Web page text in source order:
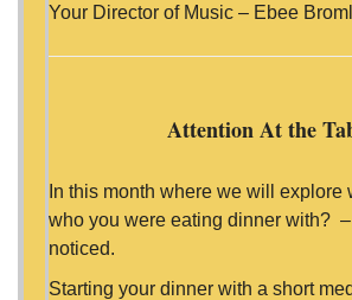
Your Director of Music – Ebee
Attention At the
In this month where we will
who you were eating dinner with?
noticed.
Starting your dinner with a short